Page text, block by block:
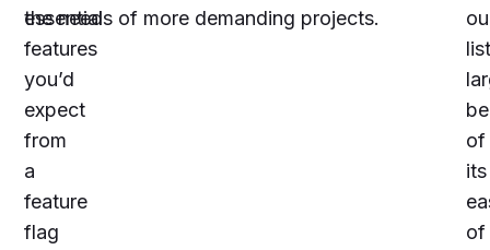
essential
features
you’d
expect
from
a
feature
flag
the needs of more demanding projects.
list
of
its
of